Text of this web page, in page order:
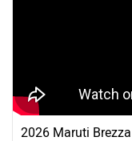
2026 Maruti